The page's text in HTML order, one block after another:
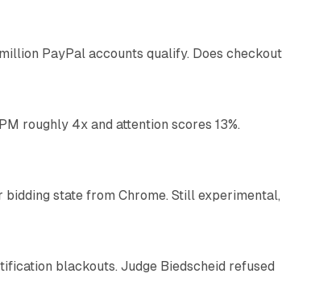
PayPal accounts qualify. Does checkout
roughly 4x and attention scores 13%.
state from Chrome. Still experimental,
blackouts. Judge Biedscheid refused